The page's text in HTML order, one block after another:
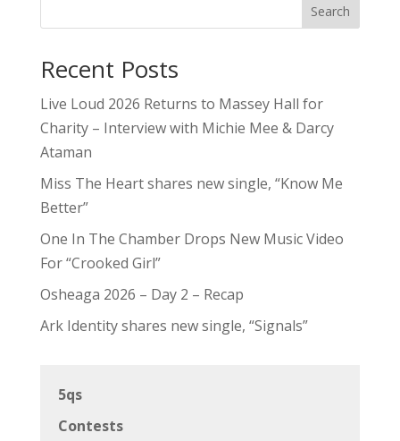
Search
Recent Posts
Live Loud 2026 Returns to Massey Hall for
Charity – Interview with Michie Mee & Darcy
Ataman
Miss The Heart shares new single, “Know Me
Better”
One In The Chamber Drops New Music Video
For “Crooked Girl”
Osheaga 2026 – Day 2 – Recap
Ark Identity shares new single, “Signals”
5qs
Contests